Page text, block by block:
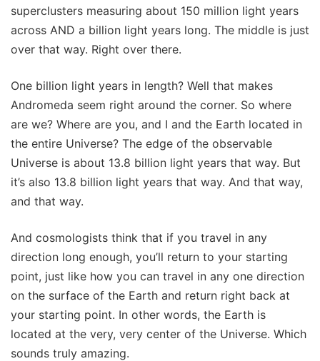
superclusters measuring about 150 million light years
across AND a billion light years long. The middle is just
over that way. Right over there.
One billion light years in length? Well that makes
Andromeda seem right around the corner. So where
are we? Where are you, and I and the Earth located in
the entire Universe? The edge of the observable
Universe is about 13.8 billion light years that way. But
it’s also 13.8 billion light years that way. And that way,
and that way.
And cosmologists think that if you travel in any
direction long enough, you’ll return to your starting
point, just like how you can travel in any one direction
on the surface of the Earth and return right back at
your starting point. In other words, the Earth is
located at the very, very center of the Universe. Which
sounds truly amazing.